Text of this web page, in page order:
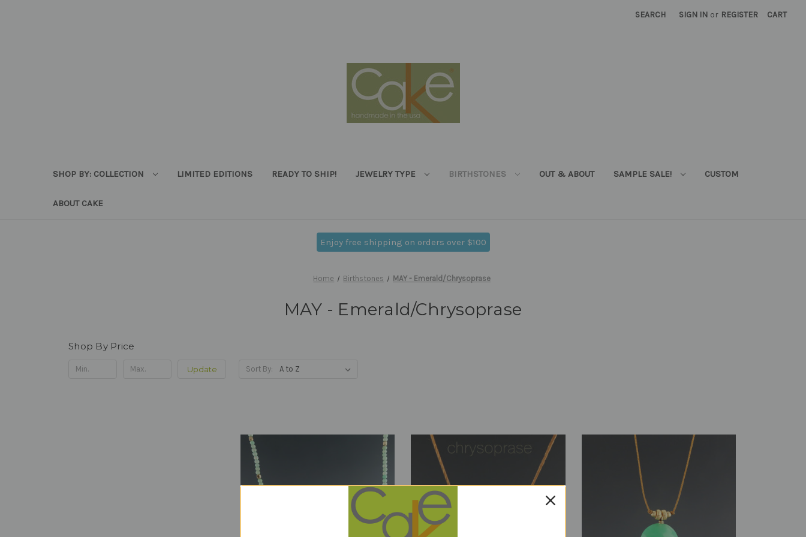
SEARCH SIGN IN or REGISTER CART
SHOP BY: COLLECTION LIMITED EDITIONS READY TO SHIP! JEWELRY TYPE BIRTHSTONES OUT & ABOUT SAMPLE SALE! CUSTOM
ABOUT CAKE
Enjoy free shipping on orders over $100
Home Birthstones MAY - Emerald/Chrysoprase
MAY - Emerald/Chrysoprase
Shop By Price
Update Sort By: